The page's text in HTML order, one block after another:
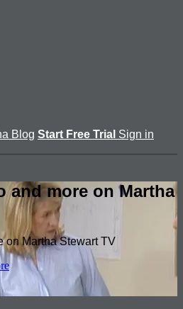
Blog Start Free Trial Sign in
and more on Martha
on Martha Stewart TV